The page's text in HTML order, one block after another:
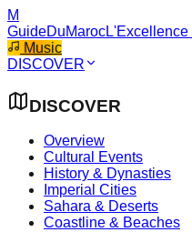
M
GuideDuMaroc
Music
DISCOVER
DISCOVER
Overview
Cultural Events
History & Dynasties
Imperial Cities
Sahara & Deserts
Coastline & Beaches